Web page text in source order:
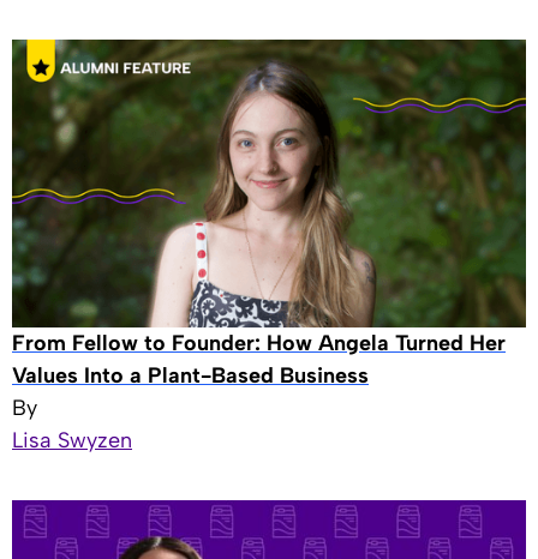
From Fellow to Founder: How Angela Turned Her
Values Into a Plant-Based Business
By
Lisa Swyzen